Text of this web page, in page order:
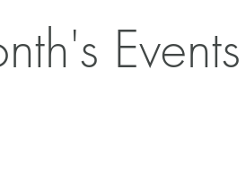
Events